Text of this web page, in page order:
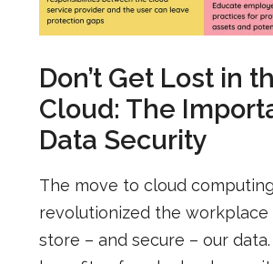
Don’t Get Lost in
Cloud: The
Data Security
The move to cloud
revolutionized the workplace
store – and secure – our